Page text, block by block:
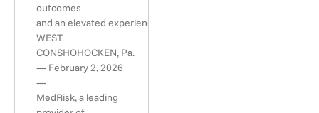
outcomes
and an elevated experience
WEST
CONSHOHOCKEN, Pa.
— February 2, 2026
—
MedRisk, a leading